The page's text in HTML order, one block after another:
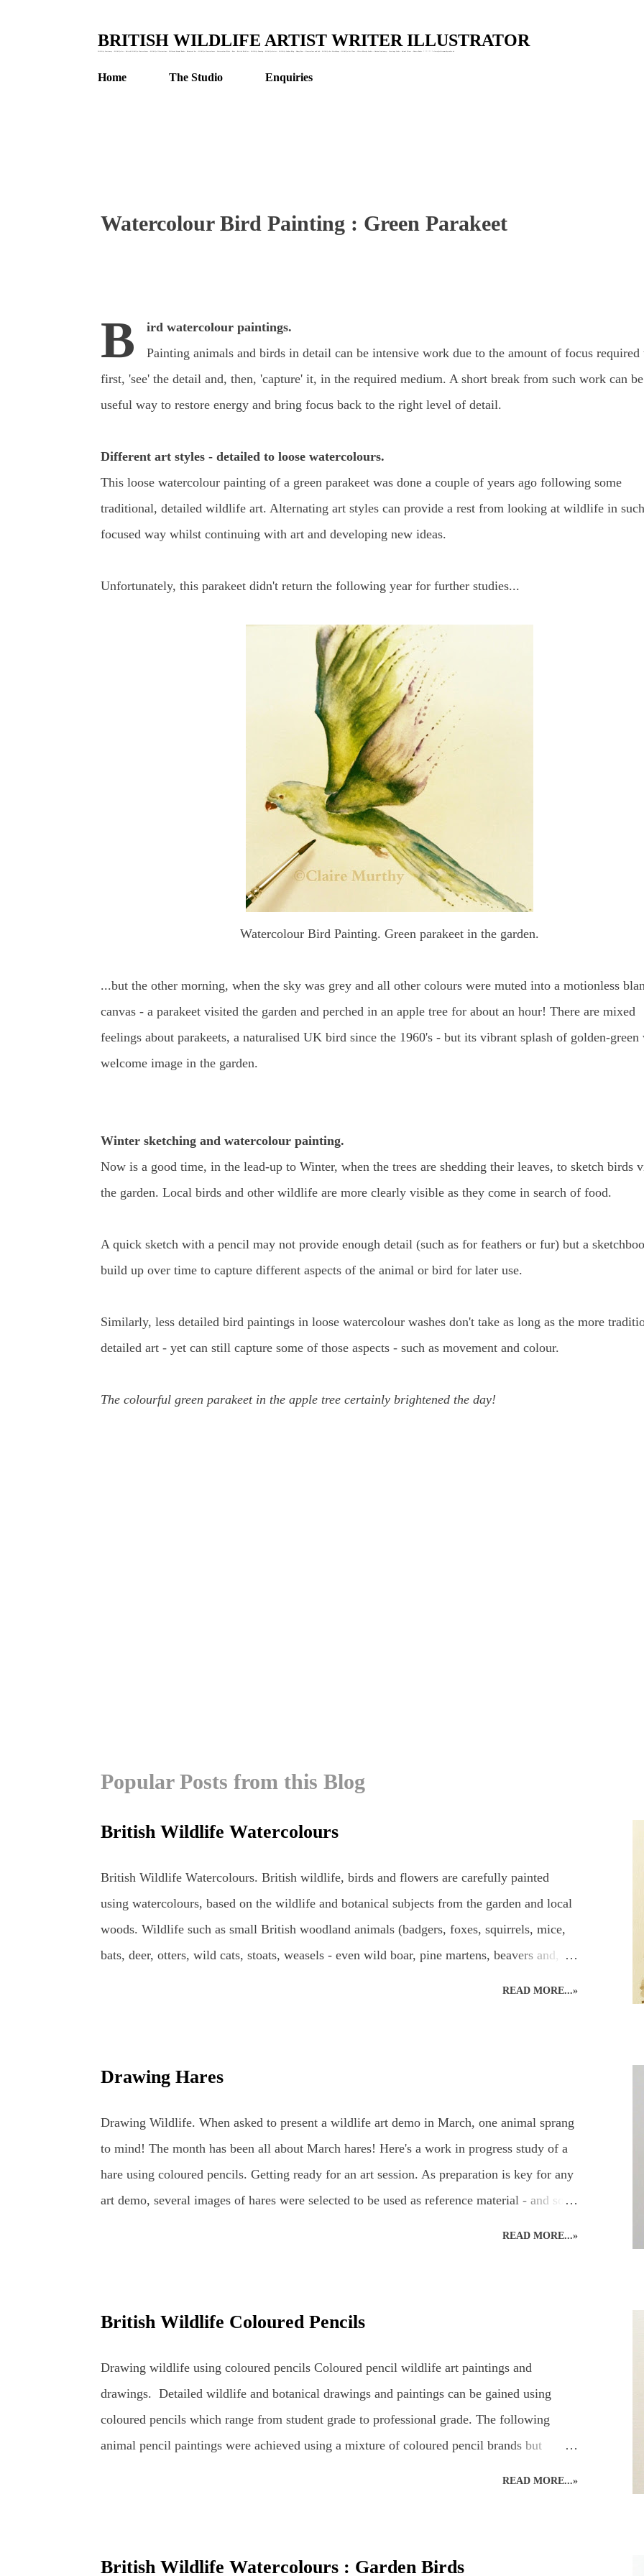
BRITISH WILDLIFE ARTIST WRITER ILLUSTRATOR
Home The Studio Enquiries
Watercolour Bird Painting : Green Parakeet
B
ird watercolour paintings.
Painting animals and birds in detail can be intensive work due to the amount of focus required
first, 'see' the detail and, then, 'capture' it, in the required medium. A short break from such work can
useful way to restore energy and bring focus back to the right level of detail.
Different art styles - detailed to loose watercolours.
This loose watercolour painting of a green parakeet was done a couple of years ago following some
traditional, detailed wildlife art. Alternating art styles can provide a rest from looking at wildlife in
focused way whilst continuing with art and developing new ideas.
Unfortunately, this parakeet didn't return the following year for further studies...
Watercolour Bird Painting. Green parakeet in the garden.
...but the other morning, when the sky was grey and all other colours were muted into a motionless
canvas - a parakeet visited the garden and perched in an apple tree for about an hour! There are mixed
feelings about parakeets, a naturalised UK bird since the 1960's - but its vibrant splash of golden-green
welcome image in the garden.
Winter sketching and watercolour painting.
Now is a good time, in the lead-up to Winter, when the trees are shedding their leaves, to sketch birds
the garden. Local birds and other wildlife are more clearly visible as they come in search of food.
A quick sketch with a pencil may not provide enough detail (such as for feathers or fur) but a
build up over time to capture different aspects of the animal or bird for later use.
Similarly, less detailed bird paintings in loose watercolour washes don't take as long as the more
detailed art - yet can still capture some of those aspects - such as movement and colour.
The colourful green parakeet in the apple tree certainly brightened the day!
Popular Posts from this Blog
British Wildlife Watercolours
British Wildlife Watercolours. British wildlife, birds and flowers are carefully painted
using watercolours, based on the wildlife and botanical subjects from the garden and local
woods. Wildlife such as small British woodland animals (badgers, foxes, squirrels, mice,
bats, deer, otters, wild cats, stoats, weasels - even wild boar, pine martens, beavers and,
resting amongst the bluebells. British Wildlife Watercolours : Watercolour Owl and
READ MORE...»
Drawing Hares
Drawing Wildlife. When asked to present a wildlife art demo in March, one animal sprang
to mind! The month has been all about March hares! Here's a work in progress study of a
hare using coloured pencils. Getting ready for an art session. As preparation is key for any
art demo, several images of hares were selected to be used as reference material - and so
coloured pencil drawings can take a very long time to complete, even in the comfort of an
READ MORE...»
British Wildlife Coloured Pencils
Drawing wildlife using coloured pencils Coloured pencil wildlife art paintings and
drawings. Detailed wildlife and botanical drawings and paintings can be gained using
coloured pencils which range from student grade to professional grade. The following
animal pencil paintings were achieved using a mixture of coloured pencil brands but
READ MORE...»
British Wildlife Watercolours : Garden Birds